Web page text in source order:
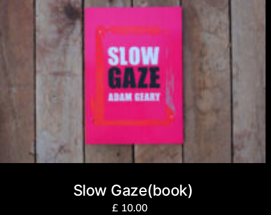
Slow Gaze(book)
£ 10.00